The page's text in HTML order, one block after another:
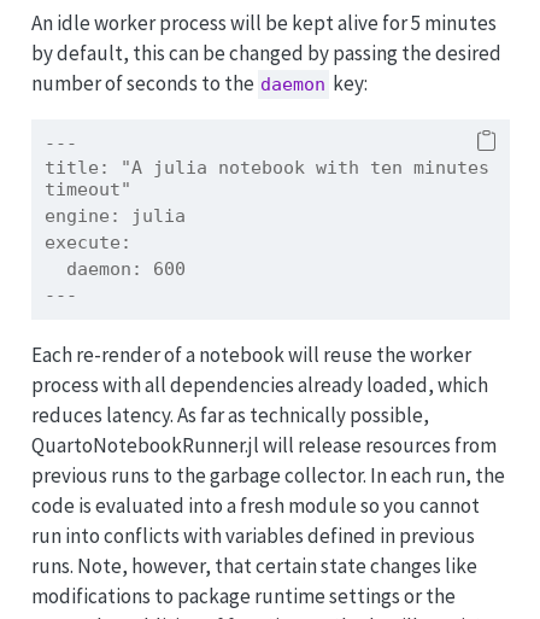
An idle worker process will be kept alive for 5 minutes
by default, this can be changed by passing the desired
number of seconds to the daemon key:
---
title:
"A julia notebook with ten minutes
timeout"
engine:
julia
execute:
  daemon: 600
---
Each re-render of a notebook will reuse the worker
process with all dependencies already loaded, which
reduces latency. As far as technically possible,
QuartoNotebookRunner.jl will release resources from
previous runs to the garbage collector. In each run, the
code is evaluated into a fresh module so you cannot
run into conflicts with variables defined in previous
runs. Note, however, that certain state changes like
modifications to package runtime settings or the